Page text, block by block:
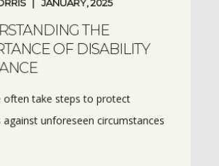
JANUARY, 2025
THE
OF DISABILITY
often take steps to protect
against unforeseen circumstances